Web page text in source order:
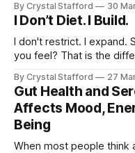
tucked in among the
thought, wow, now
By Crystal Stafford 30
I Don’t Diet. I Build.
I don't restrict. I expand. Say that out loud. How powerful do
you feel? That is the difference between everything I have
like subtraction. Less
By Crystal Stafford 27
Gut Health and
Affects Mood,
Being
When most people think